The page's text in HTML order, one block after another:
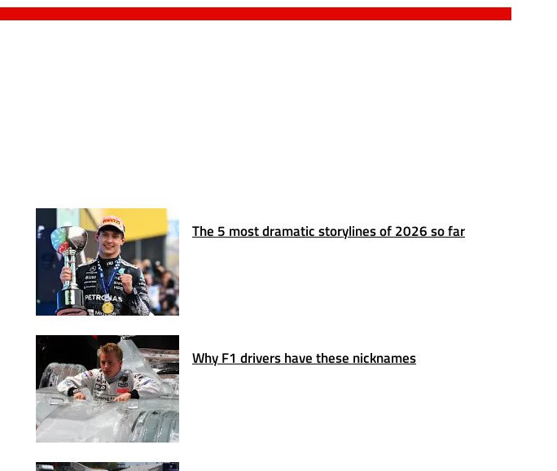
The 5 most dramatic storylines of 2026 so far
Why F1 drivers have these nicknames